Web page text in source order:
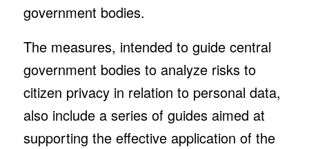
government bodies.
The measures, intended to guide central
government bodies to analyze risks to
citizen privacy in relation to personal data,
also include a series of guides aimed at
supporting the effective application of the